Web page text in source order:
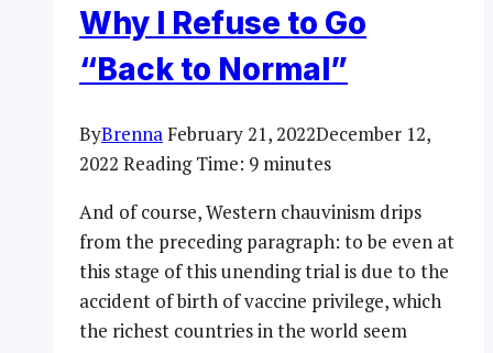
Why I Refuse to Go
“Back to Normal”
ByBrenna February 21, 2022December 12,
2022 Reading Time: 9 minutes
And of course, Western chauvinism drips
from the preceding paragraph: to be even at
this stage of this unending trial is due to the
accident of birth of vaccine privilege, which
the richest countries in the world seem